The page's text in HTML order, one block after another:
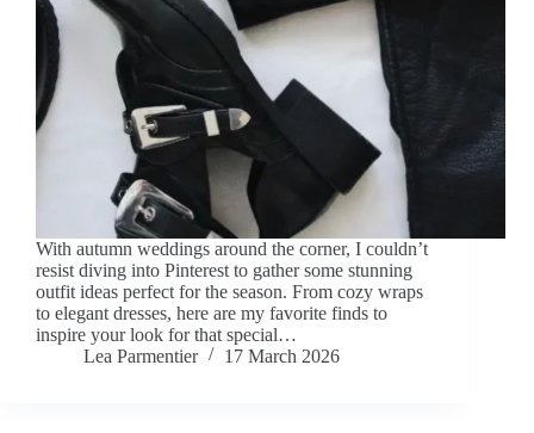
With autumn weddings around the corner, I couldn’t
resist diving into Pinterest to gather some stunning
outfit ideas perfect for the season. From cozy wraps
to elegant dresses, here are my favorite finds to
inspire your look for that special…
Lea Parmentier
17 March 2026